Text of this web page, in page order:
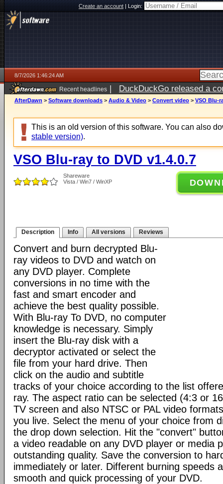
Create an account|Login:
8/7/2026 1:46:24 AM
Recent headlines | DuckDuckGo released a
ago
AfterDawn > Software downloads > Audio & Video > Convert video > VSO Blu-
This is an old version of this software. You can also
stable version).
VSO Blu-ray to DVD v1.4.0.7
Shareware
Vista / Win7 / WinXP
Description Info All versions Reviews
Convert and burn decrypted Blu-
ray videos to DVD and watch on
any DVD player. Complete
conversions in no time with the
fast and smart encoder and
achieve the best quality possible.
With Blu-ray To DVD, no computer
knowledge is necessary. Simply
insert the Blu-ray disk with a
decryptor activated or select the
file from your hard drive. Then
click on the audio and subtitle
tracks of your choice according to the list
ray. The aspect ratio can be selected (4:3 or
TV screen and also NTSC or PAL video
you live. Select the menu of your choice from
the drop down selection. Hit the "convert"
a video readable on any DVD player or media
outstanding quality. Save the conversion to
immediately or later. Different burning speeds
smooth and quick processing of your DVD.